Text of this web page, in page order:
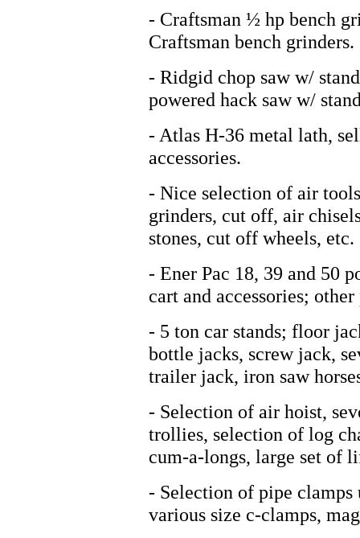
- Craftsman ½ hp bench
Craftsman bench grinders.
- Ridgid chop saw w/
powered hack saw w/
- Atlas H-36 metal lath,
accessories.
- Nice selection of air
grinders, cut off, air
stones, cut off wheels, etc.
- Ener Pac 18, 39 and 50
cart and accessories;
- 5 ton car stands; floor
bottle jacks, screw jack,
trailer jack, iron saw
- Selection of air hoist,
trollies, selection of log
cum-a-longs, large set of
- Selection of pipe
various size c-clamps,